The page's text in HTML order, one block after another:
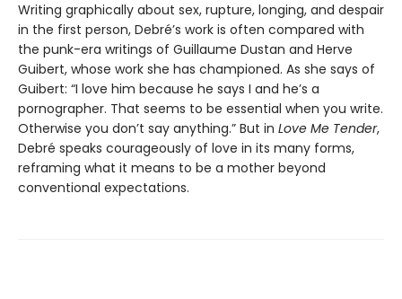
Writing graphically about sex, rupture, longing, and despair
in the first person, Debré’s work is often compared with
the punk-era writings of Guillaume Dustan and Herve
Guibert, whose work she has championed. As she says of
Guibert: “I love him because he says I and he’s a
pornographer. That seems to be essential when you write.
Otherwise you don’t say anything.” But in Love Me Tender,
Debré speaks courageously of love in its many forms,
reframing what it means to be a mother beyond
conventional expectations.